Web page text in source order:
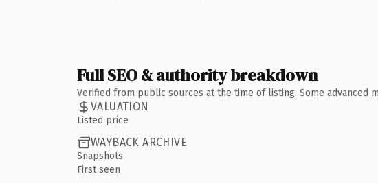
Full SEO & authority breakdown
Verified from public sources at the time of listing. Some advanced
VALUATION
Listed price
WAYBACK ARCHIVE
Snapshots
First seen